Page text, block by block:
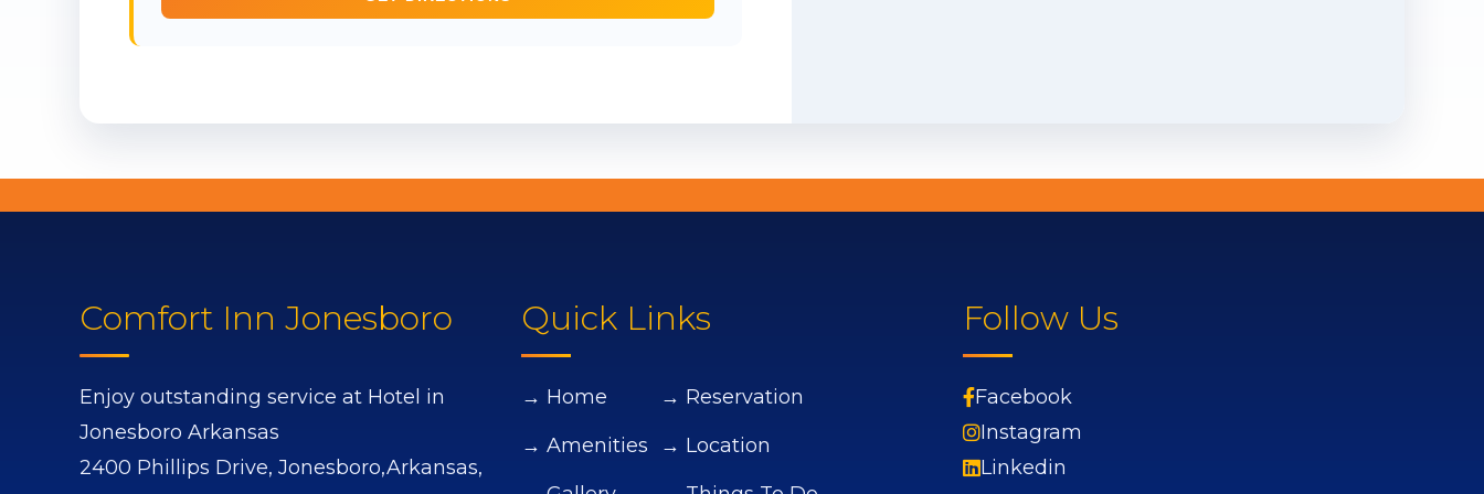
Comfort Inn Jonesboro
Enjoy outstanding service at Hotel in
Jonesboro Arkansas
2400 Phillips Drive, Jonesboro,Arkansas,
Quick Links
→ Home
→ Amenities
→ Reservation
→ Location
Follow Us
Facebook
Instagram
Linkedin